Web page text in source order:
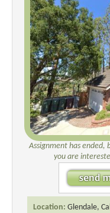
Assignment has
you are
Location: Glendale,